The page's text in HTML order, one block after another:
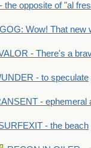
the opposite of "al
Wow! That new
- There's a
- to speculate
- ephemeral
- the beach